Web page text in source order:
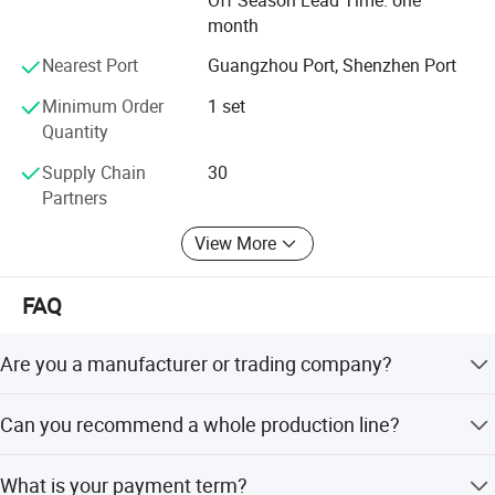
Detailed Photos
month
Nearest Port
Guangzhou Port, Shenzhen Port
Minimum Order
Quantity
1 set
Supply Chain
Partners
30
View More
FAQ
Are you a manufacturer or trading company?
technology-oriented machinery manufacturer in China.
Can you recommend a whole production line?
What is your payment term?